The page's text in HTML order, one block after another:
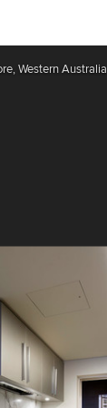
Western Australia